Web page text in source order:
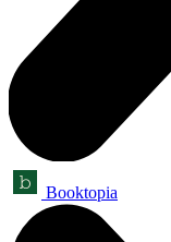
Booktopia